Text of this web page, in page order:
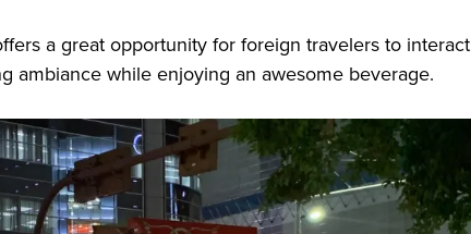
a great opportunity for foreign travelers to interact
ambiance while enjoying an awesome beverage.